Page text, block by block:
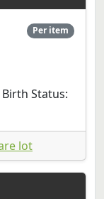
Per item
Status:
lot